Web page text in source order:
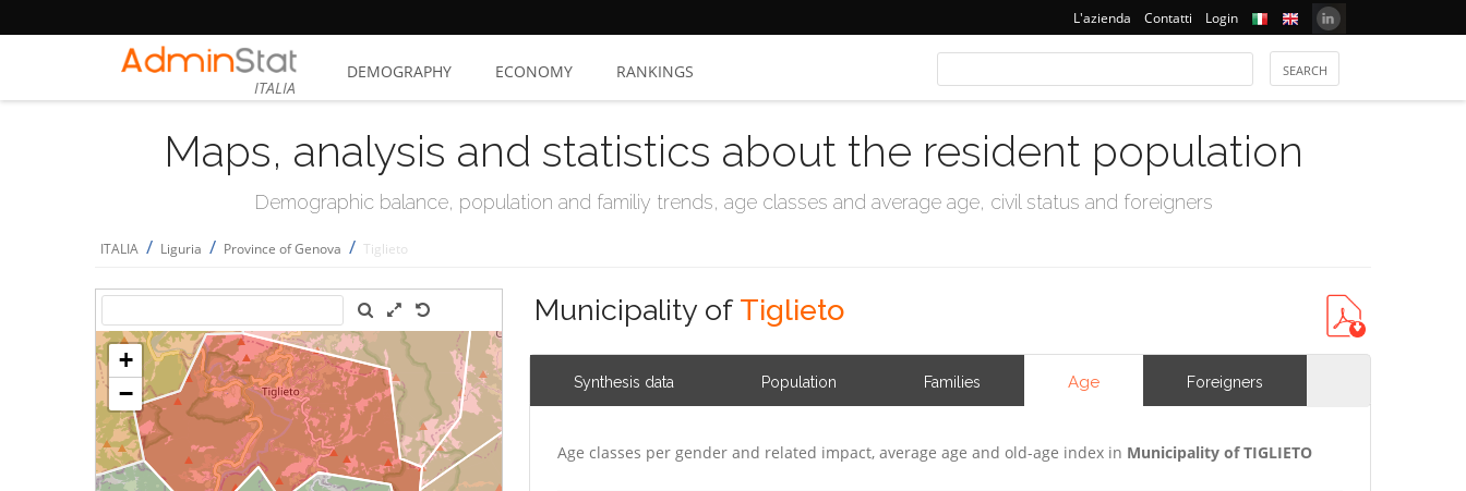
L'azienda Contatti Login
ITALIA
DEMOGRAPHY ECONOMY RANKINGS
Maps, analysis and statistics about the resident population
Demographic balance, population and familiy trends, age classes and average age, civil status and foreigners
ITALIA / Liguria / Province of Genova / Tiglieto
Municipality of Tiglieto
Synthesis data Population Families Age Foreigners
Age classes per gender and related impact, average age and old-age index in Municipality of TIGLIETO